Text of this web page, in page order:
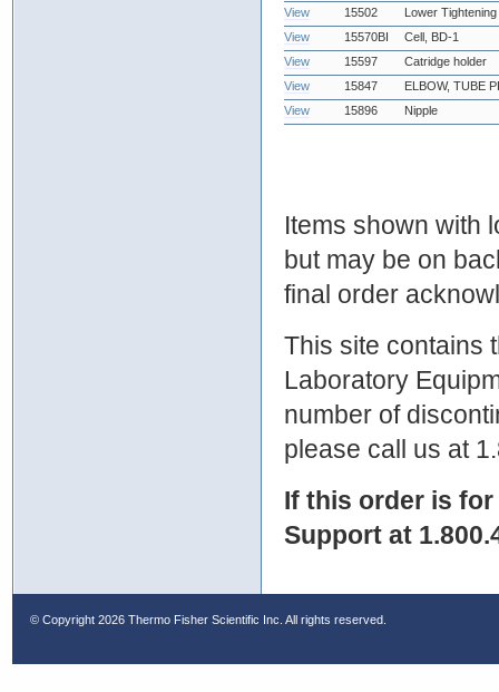
View
15502
Lower
View
15570BI
Cell, BD-1
View
15597
Catridge holder
View
15847
ELBOW, TUBE
View
15896 Nipple
Items shown with
but may be on
final order
This site contains
Laboratory
number of
please call us at
If this order is
Support at
© Copyright 2026 Thermo Fisher Scientific Inc. All rights reserved.